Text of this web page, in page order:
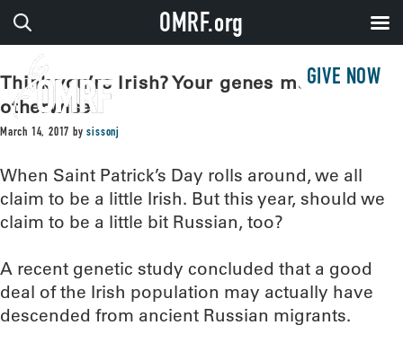
GIVE NOW
Think you’re Irish? Your genes may say
otherwise
March 14, 2017 bysissonj
When Saint Patrick’s Day rolls around, we all
claim to be a little Irish. But this year, should we
claim to be a little bit Russian, too?
A recent genetic study concluded that a good
deal of the Irish population may actually have
descended from ancient Russian migrants.
OMRF.org